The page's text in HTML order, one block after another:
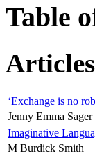
Table
Articles
‘Exchange is no
Jenny Emma Sager
Imaginative
M Burdick Smith